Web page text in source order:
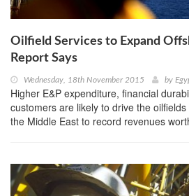
Oilfield Services to Expand
Report Says
Wednesday, 18th November 2015 by
Higher E&P expenditure, financial
customers are likely to drive the
the Middle East to record revenues